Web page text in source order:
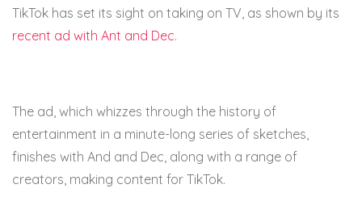
TikTok has set its sight on taking on TV, as shown by its
recent ad with Ant and Dec.
The ad, which whizzes through the history of
entertainment in a minute-long series of sketches,
finishes with And and Dec, along with a range of
creators, making content for TikTok.